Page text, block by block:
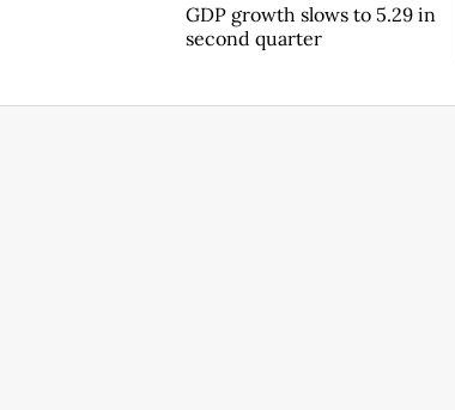
GDP growth slows to 5.29 in
second quarter